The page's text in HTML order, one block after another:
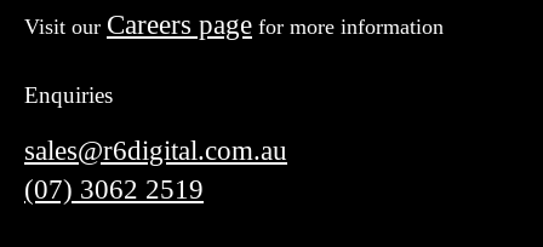
Visit our Careers page for more information
Enquiries
sales@r6digital.com.au
(07) 3062 2519